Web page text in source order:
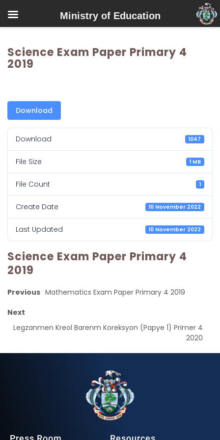
Science Exam Paper Primary 4
2019
Download
Download 1047
File Size 1 MB
File Count 1
Create Date 10 November 2022
Last Updated 10 November 2022
Science Exam Paper Primary 4
2019
Previous Mathematics Exam Paper Primary 4 2019
Next
Legzanmen Kreol Barenm Koreksyon (Papye 1) Primer 4
2020
Ministry of Education